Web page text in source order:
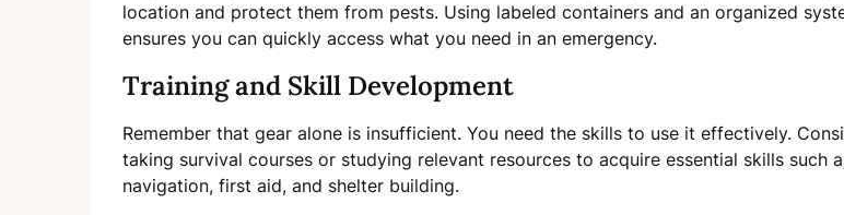
location and protect them from pests. Using labeled containers and an organized
ensures you can quickly access what you need in an emergency.
Training and Skill Development
Remember that gear alone is insufficient. You need the skills to use it effectively.
taking survival courses or studying relevant resources to acquire essential skills such
navigation, first aid, and shelter building.